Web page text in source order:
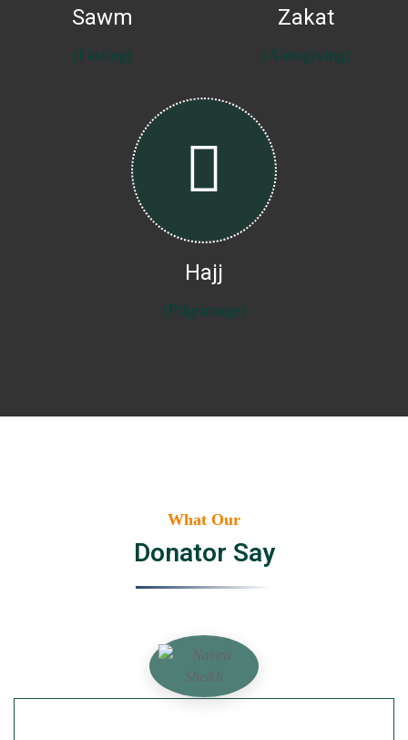
Sawm
(Fasting)
Zakat
(Almsgiving)
Hajj
(Pilgrimage)
What Our
Donator Say